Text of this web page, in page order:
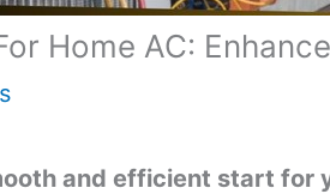
Home AC:
and efficient start for